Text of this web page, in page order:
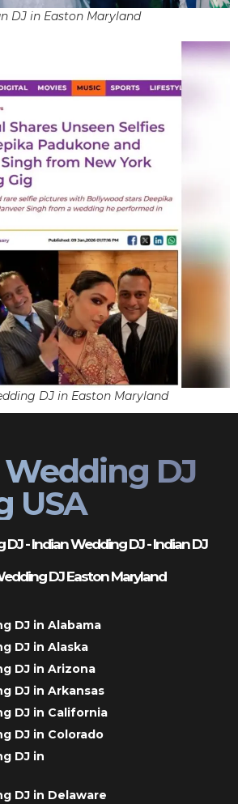
DJ in Easton Maryland
DJ in Easton Maryland
DJ
USA
- Indian Wedding DJ - Indian DJ
DJ Easton Maryland
DJ in Alabama
DJ in Alaska
DJ in Arizona
DJ in Arkansas
DJ in California
DJ in Colorado
DJ in
DJ in Delaware